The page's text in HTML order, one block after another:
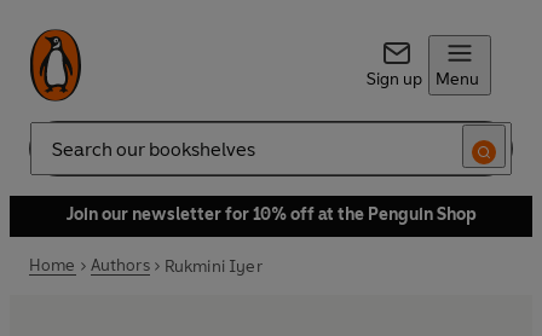
Sign up Menu
Search
Join our newsletter for 10% off at the Penguin Shop
Home Authors Rukmini Iyer